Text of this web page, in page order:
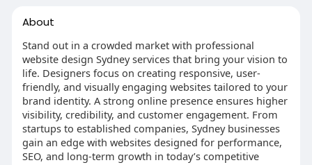
About
Stand out in a crowded market with professional
website design Sydney services that bring your vision to
life. Designers focus on creating responsive, user-
friendly, and visually engaging websites tailored to your
brand identity. A strong online presence ensures higher
visibility, credibility, and customer engagement. From
startups to established companies, Sydney businesses
gain an edge with websites designed for performance,
SEO, and long-term growth in today’s competitive